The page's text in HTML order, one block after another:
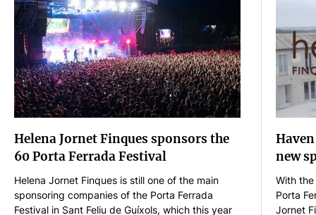
Helena Jornet Finques sponsors the
60 Porta Ferrada Festival
Helena Jornet Finques is still one of the main
sponsoring companies of the Porta Ferrada
Festival in Sant Feliu de Guíxols, which this year
new
With
Porta
Jornet